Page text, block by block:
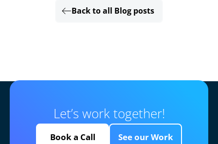
Back to all Blog posts
Let’s work together!
Book a Call See our Work